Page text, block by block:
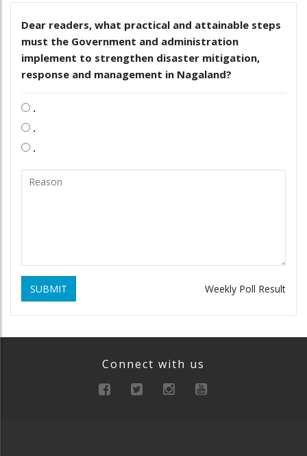
Dear readers, what practical and attainable steps
must the Government and administration
implement to strengthen disaster mitigation,
response and management in Nagaland?
.
.
.
SUBMIT Weekly Poll Result
Connect with us